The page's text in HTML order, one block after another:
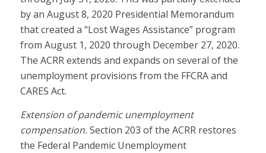
by an August 8, 2020 Presidential Memorandum
that created a “Lost Wages Assistance” program
from August 1, 2020 through December 27, 2020.
The ACRR extends and expands on several of the
unemployment provisions from the FFCRA and
CARES Act.
Extension of pandemic unemployment
compensation.Section 203 of the ACRR restores
the Federal Pandemic Unemployment